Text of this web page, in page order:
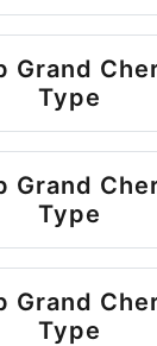
Grand
Type
Grand
Type
Grand
Type